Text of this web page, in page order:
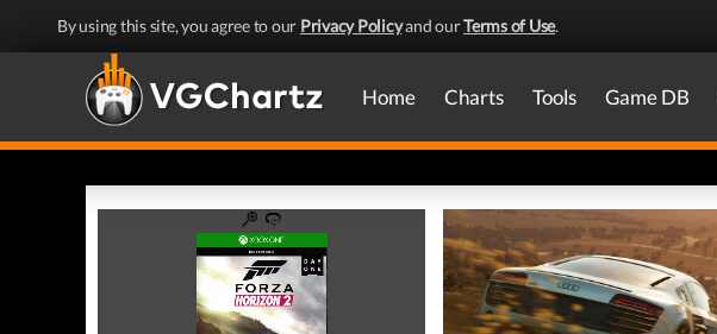
By using this site, you agree to our Privacy Policyand ourTerms of Use.
Home Charts Tools Game DB